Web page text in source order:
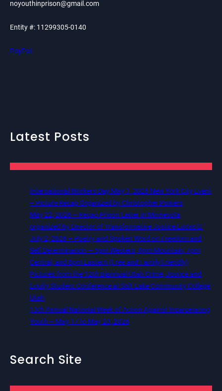
noyouthinprison@gmail.com
Entity #: 11299305-0140
PayPal
Latest Posts
International Workers Day May 1, 2026 New York City Event
– Picture Recap Organized by Christopher Powers
May 22, 2026 – Recap Prison Letter in Minnesota
organized by Director of Transformative Justice Lucas D.
July 2, 2026 – Poetry and Spoken Word on Freedom and
Self Determination — 5pm Western, 6pm Mountain, 7pm
Central, and 8pm Eastern (Free and Family Friendly)
Pictures from the 12th Biannual Utah Crime, Justice and
Equity Student Conference at Salt Lake Community College,
Utah
13th Annual National Week of Action Against Incarcerating
Youth – May 17 to May 23, 2026
Search Site